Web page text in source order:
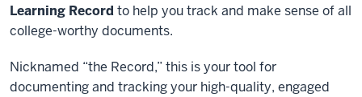
Learning Recordto help you track and make sense of all
college-worthy documents.
Nicknamed “the Record,” this is your tool for
documenting and tracking your high-quality, engaged